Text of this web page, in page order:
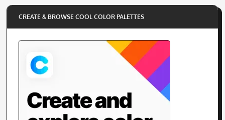
CREATE & BROWSE COOL COLOR PALETTES